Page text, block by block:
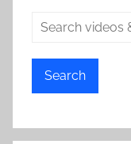
Search